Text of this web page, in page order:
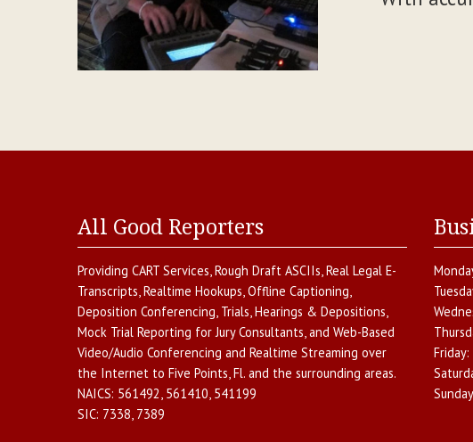
All Good Reporters
Providing CART Services,Rough Draft ASCIIs,Real Legal E-
Transcripts,Realtime Hookups,Offline Captioning,
Deposition Conferencing, Trials, Hearings & Depositions,
Mock Trial Reporting for Jury Consultants, and Web-Based
Video/Audio Conferencing and Realtime Streaming over
the Internet to Five Points,Fl. and the surrounding areas.
NAICS: 561492, 561410, 541199
SIC: 7338, 7389
Friday: